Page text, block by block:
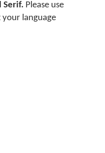
Serif. Please use
language